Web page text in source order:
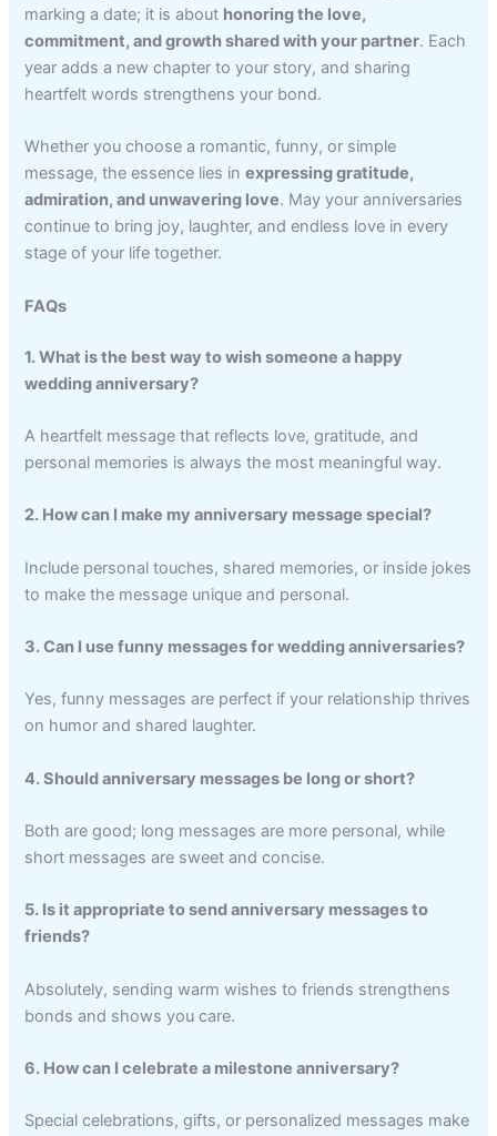
marking a date; it is about honoring the love,
commitment, and growth shared with your partner. Each
year adds a new chapter to your story, and sharing
heartfelt words strengthens your bond.
Whether you choose a romantic, funny, or simple
message, the essence lies inexpressing gratitude,
admiration, and unwavering love. May your anniversaries
continue to bring joy, laughter, and endless love in every
stage of your life together.
FAQs
1. What is the best way to wish someone a happy
wedding anniversary?
A heartfelt message that reflects love, gratitude, and
personal memories is always the most meaningful way.
2. How can I make my anniversary message special?
Include personal touches, shared memories, or inside jokes
to make the message unique and personal.
3. Can I use funny messages for wedding anniversaries?
Yes, funny messages are perfect if your relationship thrives
on humor and shared laughter.
4. Should anniversary messages be long or short?
Both are good; long messages are more personal, while
short messages are sweet and concise.
5. Is it appropriate to send anniversary messages to
friends?
Absolutely, sending warm wishes to friends strengthens
bonds and shows you care.
6. How can I celebrate a milestone anniversary?
Special celebrations, gifts, or personalized messages make